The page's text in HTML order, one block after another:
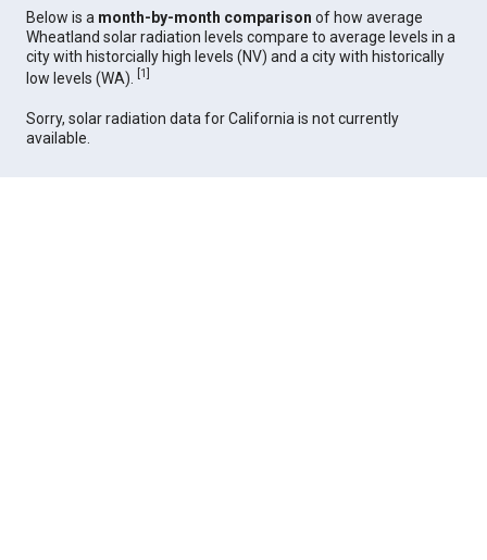
Below is a month-by-month comparison of how average
Wheatland solar radiation levels compare to average levels in a
city with historcially high levels (NV) and a city with historically
low levels (WA).
[1]
Sorry, solar radiation data for California is not currently
available.